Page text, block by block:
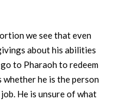
we see that even
about his abilities
to Pharaoh to redeem
whether he is the person
He is unsure of what